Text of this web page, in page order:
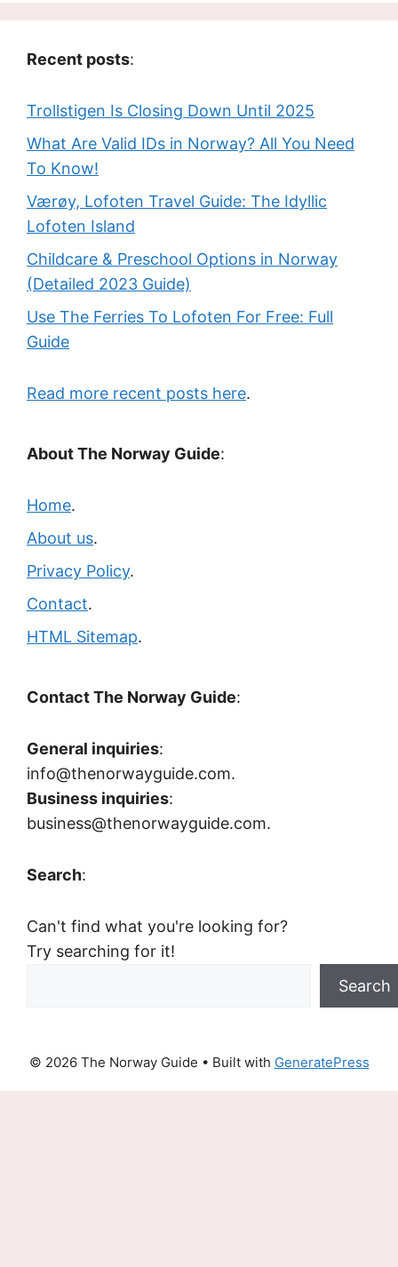
Recent posts:
Trollstigen Is Closing Down Until 2025
What Are Valid IDs in Norway? All You Need
To Know!
Værøy, Lofoten Travel Guide: The Idyllic
Lofoten Island
Childcare & Preschool Options in Norway
(Detailed 2023 Guide)
Use The Ferries To Lofoten For Free: Full
Guide
Read more recent posts here.
About The Norway Guide:
Home.
About us.
Privacy Policy.
Contact.
HTML Sitemap.
Contact The Norway Guide:
General inquiries:
info@thenorwayguide.com.
Business inquiries:
business@thenorwayguide.com.
Search:
Can't find what you're looking for?
Try searching for it!
Search
© 2026 The Norway Guide • Built with GeneratePress